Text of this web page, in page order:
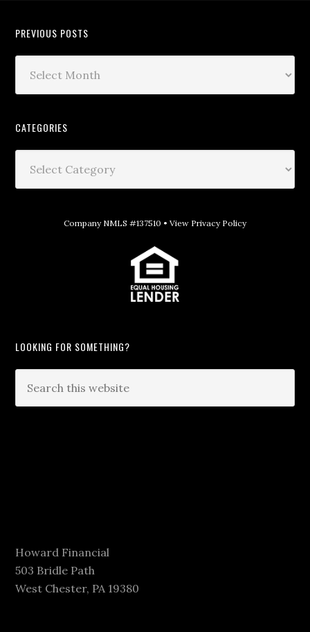
PREVIOUS POSTS
CATEGORIES
Company NMLS #137510 • View Privacy Policy
LOOKING FOR SOMETHING?
Howard Financial
503 Bridle Path
West Chester, PA 19380